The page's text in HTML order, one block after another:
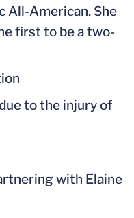
All-American. She
first to be a two-
to the injury of
with Elaine